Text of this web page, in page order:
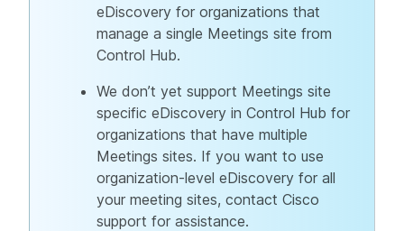
eDiscovery for organizations that
manage a single Meetings site from
Control Hub.
We don’t yet support Meetings site
specific eDiscovery in Control Hub for
organizations that have multiple
Meetings sites. If you want to use
organization-level eDiscovery for all
your meeting sites, contact Cisco
support for assistance.